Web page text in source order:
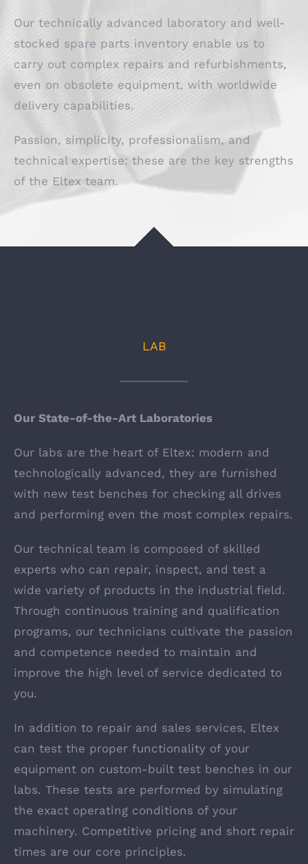
Our technically advanced laboratory and well-
stocked spare parts inventory enable us to
carry out complex repairs and refurbishments,
even on obsolete equipment, with worldwide
delivery capabilities.
Passion, simplicity, professionalism, and
technical expertise: these are the key strengths
of the Eltex team.
LAB
Our State-of-the-Art Laboratories
Our labs are the heart of Eltex: modern and
technologically advanced, they are furnished
with new test benches for checking all drives
and performing even the most complex repairs.
Our technical team is composed of skilled
experts who can repair, inspect, and test a
wide variety of products in the industrial field.
Through continuous training and qualification
programs, our technicians cultivate the passion
and competence needed to maintain and
improve the high level of service dedicated to
you.
In addition to repair and sales services, Eltex
can test the proper functionality of your
equipment on custom-built test benches in our
labs. These tests are performed by simulating
the exact operating conditions of your
machinery. Competitive pricing and short repair
times are our core principles.